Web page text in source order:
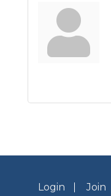
Login Join